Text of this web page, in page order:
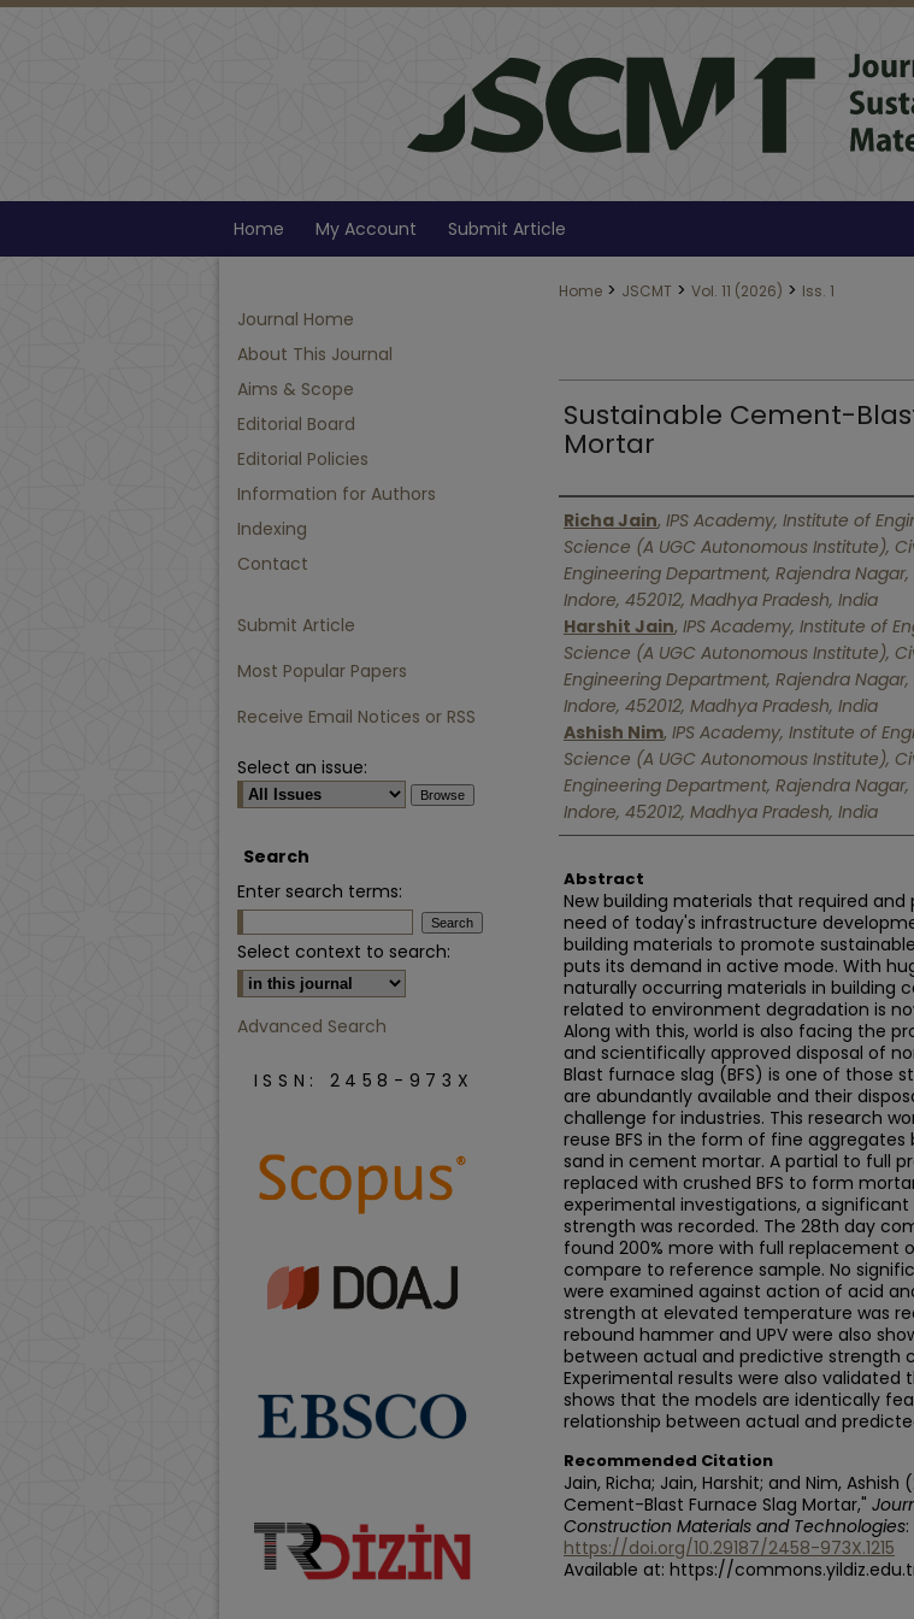
Home My Account Submit Article
Home > JSCMT > Vol. 11 (2026) > Iss. 1
Sustainable Cement-
Mortar
Authors
Richa Jain, IPS Academy, Institute of
Science (A UGC Autonomous Institute),
Engineering Department, Rajendra Nagar,
Indore, 452012, Madhya Pradesh, India
Harshit Jain, IPS Academy, Institute of
Science (A UGC Autonomous Institute),
Engineering Department, Rajendra Nagar,
Indore, 452012, Madhya Pradesh, India
Ashish Nim, IPS Academy, Institute of
Science (A UGC Autonomous Institute),
Engineering Department, Rajendra Nagar,
Indore, 452012, Madhya Pradesh, India
Abstract
New building materials that required and
need of today's infrastructure
building materials to promote
puts its demand in active mode. With
naturally occurring materials in building
related to environment degradation is
Along with this, world is also facing the
and scientifically approved disposal of
Blast furnace slag (BFS) is one of those
are abundantly available and their
challenge for industries. This research
reuse BFS in the form of fine
sand in cement mortar. A partial to full
replaced with crushed BFS to form
experimental investigations, a
strength was recorded. The 28th day
found 200% more with full replacement
compare to reference sample. No
were examined against action of acid
strength at elevated temperature was
rebound hammer and UPV were also
between actual and predictive strength
Experimental results were also validated
shows that the models are identically
relationship between actual and
Recommended Citation
Jain, Richa; Jain, Harshit; and Nim, Ashish
Cement-Blast Furnace Slag Mortar,"
Construction Materials and Technologies
https://doi.org/10.29187/2458-973X.1215
Available at: https://
Journal Home
About This Journal
Aims & Scope
Editorial Board
Editorial Policies
Information for Authors
Indexing
Contact
Submit Article
Most Popular Papers
Receive Email Notices or RSS
Select an issue:
Search
Enter search terms:
Select context to search:
Advanced Search
ISSN: 2458-973X